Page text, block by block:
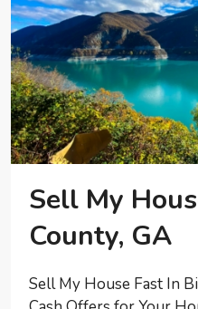
Sell My
County, GA
Sell My House Fast In